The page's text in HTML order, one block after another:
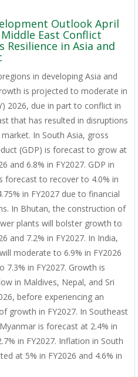
Outlook April
East Conflict
Resilience in Asia and
in developing Asia and
is projected to moderate in
2026, due in part to conflict in
that has resulted in disruptions
In South Asia, gross
(GDP) is forecast to grow at
and 6.8% in FY2027. GDP in
forecast to recover to 4.0% in
in FY2027 due to financial
In Bhutan, the construction of
plants will bolster growth to
and 7.2% in FY2027. In India,
moderate to 6.9% in FY2026
7.3% in FY2027. Growth is
in Maldives, Nepal, and Sri
before experiencing an
growth in FY2027. In Southeast
is forecast at 2.4% in
in FY2027. Inflation in South
at 5% in FY2026 and 4.6% in